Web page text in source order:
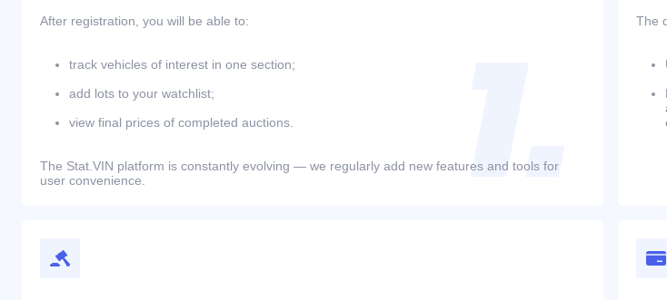
After registration, you will be able to:
track vehicles of interest in one section;
add lots to your watchlist;
view final prices of completed auctions.
The Stat.VIN platform is constantly evolving — we regularly add new features and tools for
user convenience.
The